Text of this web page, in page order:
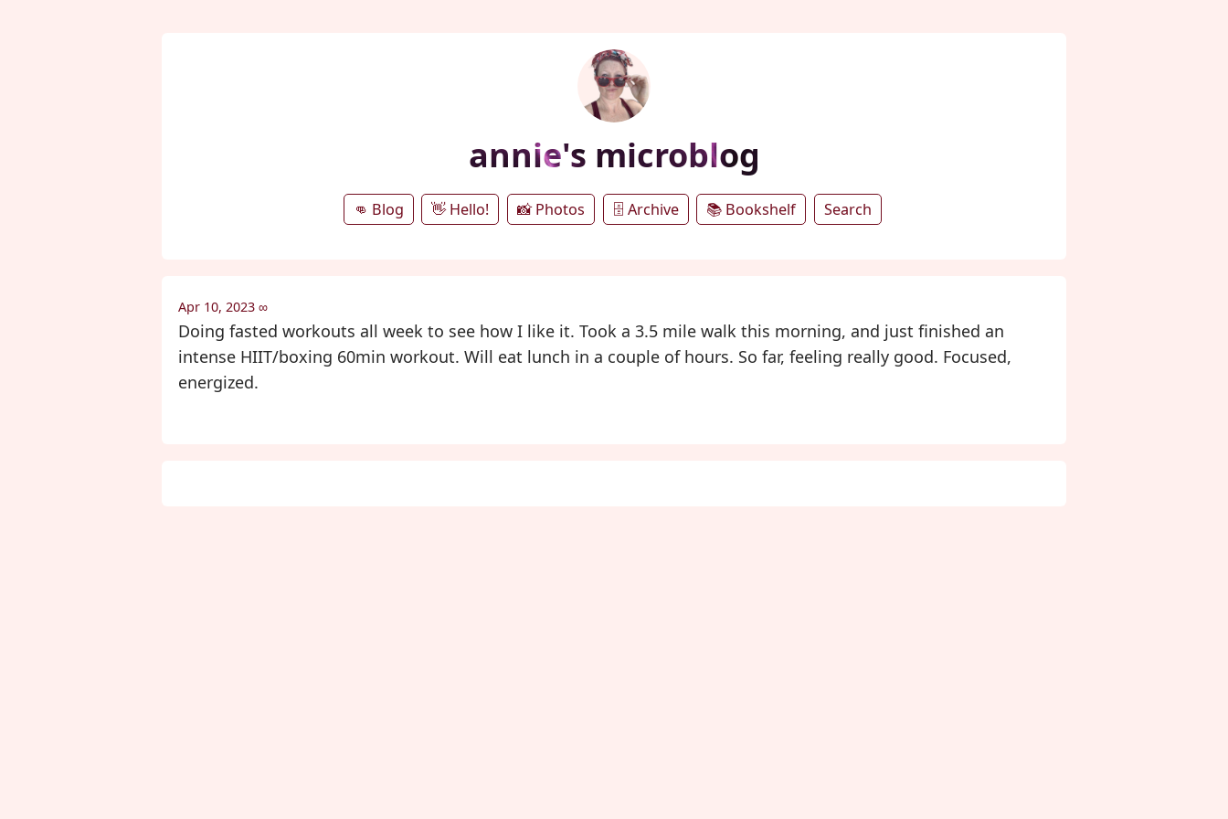
annie's microblog
👊 Blog 👋 Hello! 📸 Photos 🗄️ Archive 📚 Bookshelf Search
Apr 10, 2023 ∞
Doing fasted workouts all week to see how I like it. Took a 3.5 mile walk this morning, and just finished an
intense HIIT/boxing 60min workout. Will eat lunch in a couple of hours. So far, feeling really good. Focused,
energized.